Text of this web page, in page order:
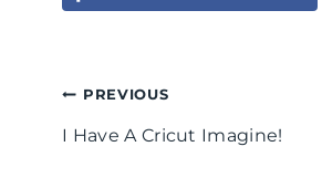
Post
navigation
PREVIOUS
I Have A Cricut Imagine!